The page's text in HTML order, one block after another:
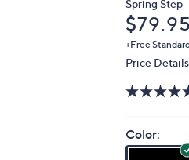
Spring Step
$79.95
+Free
Price Details
Color: